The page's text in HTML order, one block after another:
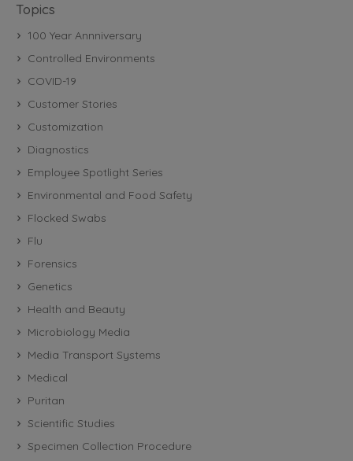
Topics
100 Year Annniversary
Controlled Environments
COVID-19
Customer Stories
Customization
Diagnostics
Employee Spotlight Series
Environmental and Food Safety
Flocked Swabs
Flu
Forensics
Genetics
Health and Beauty
Microbiology Media
Media Transport Systems
Medical
Puritan
Scientific Studies
Specimen Collection Procedure